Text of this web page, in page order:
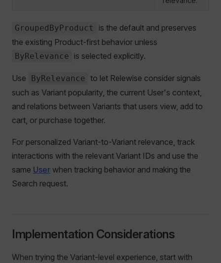
GroupedByProduct
is the default and preserves
the existing Product-first behavior unless
ByRelevance is selected explicitly.
Use ByRelevance to let Relewise consider signals
such as Variant popularity, the current User's context,
and relations between Variants that users view, add to
cart, or purchase together.
For personalized Variant-to-Variant relevance, track
interactions with the relevant Variant IDs and use the
same User when tracking behavior and making the
Search request.
Implementation Considerations
When trying the Variant-level experience, start with